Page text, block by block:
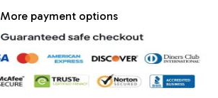
More payment options